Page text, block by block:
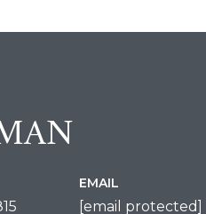
EMAIL
[email protected]